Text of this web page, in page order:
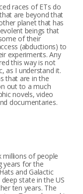
races of ETs do
are beyond that
planet that has
beings that
of their
(abductions) to
experiments. Any
this way is not
as I understand it.
that are in the
out to a much
novels, video
documentaries.
millions of people
years for the
and Galactic
state in the US
ten years. The